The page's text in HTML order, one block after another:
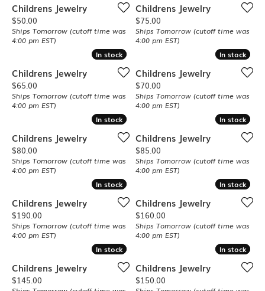
Childrens Jewelry
Price:
$50.00
Ships Tomorrow (cutoff time was
4:00 pm EST)
Childrens Jewelry
Price:
$75.00
Ships Tomorrow (cutoff time was
4:00 pm EST)
In stock
In stock
Childrens Jewelry
Price:
$65.00
Ships Tomorrow (cutoff time was
4:00 pm EST)
In stock
In stock
Childrens Jewelry
Price:
$70.00
Ships Tomorrow (cutoff time was
4:00 pm EST)
In stock
In stock
Childrens Jewelry
Price:
$80.00
Ships Tomorrow (cutoff time was
4:00 pm EST)
In stock
In stock
Childrens Jewelry
Price:
$85.00
Ships Tomorrow (cutoff time was
4:00 pm EST)
In stock
In stock
Childrens Jewelry
Price:
$190.00
Ships Tomorrow (cutoff time was
4:00 pm EST)
In stock
In stock
Childrens Jewelry
Price:
$160.00
Ships Tomorrow (cutoff time was
4:00 pm EST)
In stock
In stock
Childrens Jewelry
Price:
$145.00
In stock
In stock
Childrens Jewelry
Price:
$150.00